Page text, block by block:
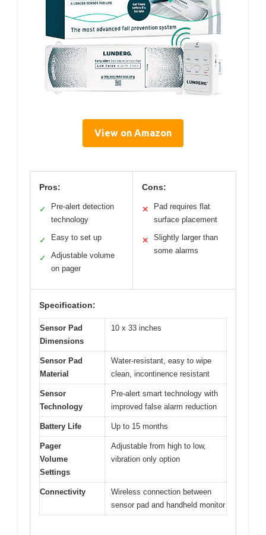
View on Amazon
Pros:
✓
Pre-alert detection
technology
✓ Easy to set up
✓
Adjustable volume
on pager
Cons:
✕
Pad requires flat
surface placement
✕
Slightly larger than
some alarms
Specification:
Sensor Pad
Dimensions
10 x 33 inches
Sensor Pad
Material
Water-resistant, easy to wipe
clean, incontinence resistant
Sensor
Technology
Pre-alert smart technology with
improved false alarm reduction
Battery Life Up to 15 months
Pager
Volume
Settings
Adjustable from high to low,
vibration only option
Connectivity
Wireless connection between
sensor pad and handheld monitor